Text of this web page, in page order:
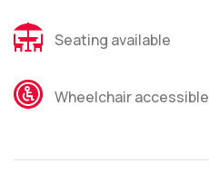
Seating available
Wheelchair accessible